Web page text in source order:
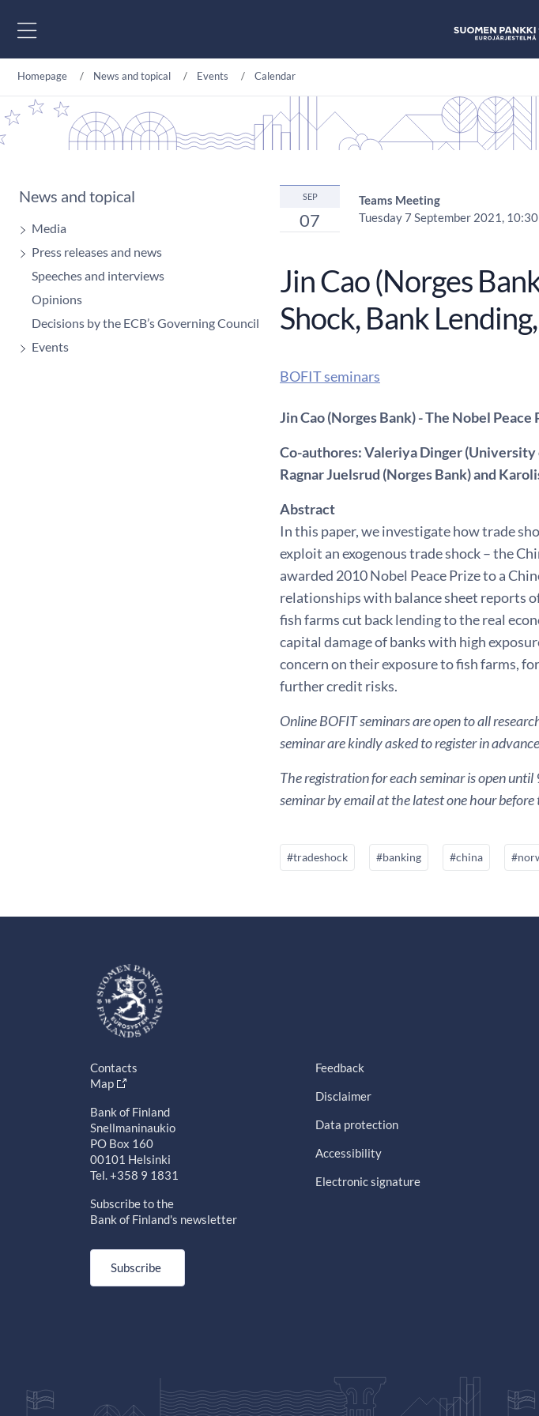
Homepage News and topical Events Calendar
News and topical
Media
Press releases and news
Speeches and interviews
Opinions
Decisions by the ECB’s Governing Council
Events
SEP
07
Teams Meeting
Tuesday 7 September 2021,
Jin Cao (Norges
Shock, Bank
BOFIT seminars
Jin Cao (Norges Bank) - The Nobel
Co-authores: Valeriya Dinger (University
Ragnar Juelsrud (Norges Bank) and
Abstract
In this paper, we investigate how trade
exploit an exogenous trade shock – the
awarded 2010 Nobel Peace Prize to a
relationships with balance sheet reports
fish farms cut back lending to the real
capital damage of banks with high
concern on their exposure to fish farms,
further credit risks.
Online BOFIT seminars are open to all
seminar are kindly asked to register in
The registration for each seminar is open
seminar by email at the latest one hour before
#tradeshock #banking #china
Contacts
Map
Bank of Finland
Snellmaninaukio
PO Box 160
00101 Helsinki
Tel. +358 9 1831
Subscribe to the
Bank of Finland's newsletter
Subscribe
Feedback
Disclaimer
Data protection
Accessibility
Electronic signature